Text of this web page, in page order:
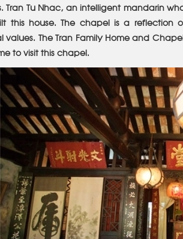
Tran Tu Nhac, an intelligent mandarin
this house. The chapel is a reflection
values. The Tran Family Home and
to visit this chapel.